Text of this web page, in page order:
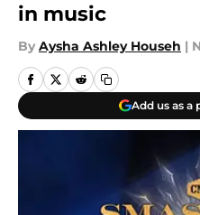
in music
By Aysha Ashley Househ |
Add us as a